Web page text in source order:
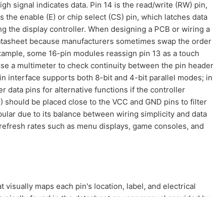
signal indicates data. Pin 14 is the read/write (RW) pin,
enable (E) or chip select (CS) pin, which latches data
the display controller. When designing a PCB or wiring a
because manufacturers sometimes swap the order
some 16-pin modules reassign pin 13 as a touch
a multimeter to check continuity between the pin header
interface supports both 8-bit and 4-bit parallel modes; in
data pins for alternative functions if the controller
be placed close to the VCC and GND pins to filter
due to its balance between wiring simplicity and data
rates such as menu displays, game consoles, and
maps each pin's location, label, and electrical